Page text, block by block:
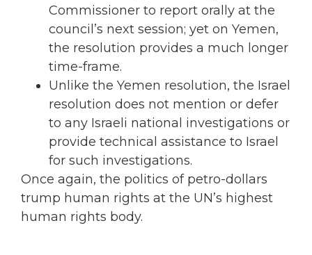
Commissioner to report orally at the
council’s next session; yet on Yemen,
the resolution provides a much longer
time-frame.
Unlike the Yemen resolution, the Israel
resolution does not mention or defer
to any Israeli national investigations or
provide technical assistance to Israel
for such investigations.
Once again, the politics of petro-dollars
trump human rights at the UN’s highest
human rights body.